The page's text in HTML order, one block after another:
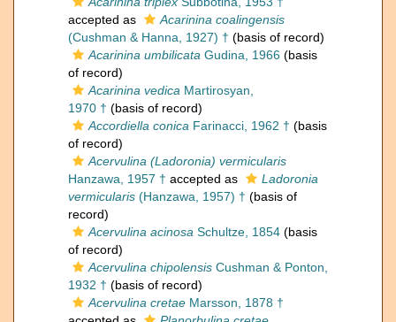
accepted as
Acarinina coalingensis
(Cushman & Hanna, 1927) † (basis of record)
Acarinina umbilicata Gudina, 1966 (basis
of record)
Acarinina vedica Martirosyan,
1970 † (basis of record)
Accordiella conica Farinacci, 1962 † (basis
of record)
Acervulina (Ladoronia) vermicularis
Hanzawa, 1957 † accepted as
Ladoronia
vermicularis (Hanzawa, 1957) † (basis of
record)
Acervulina acinosa Schultze, 1854 (basis
of record)
Acervulina chipolensis Cushman & Ponton,
1932 † (basis of record)
Acervulina cretae Marsson, 1878 †